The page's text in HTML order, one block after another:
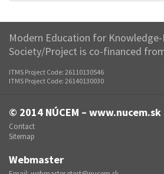
Modern Education for Knowledge-
Society/Project is co-financed
ITMS Project Code: 26110130546
ITMS Project Code: 26140130030
© 2014 NÚCEM – www.nucem.sk
Contact
Sitemap
Webmaster